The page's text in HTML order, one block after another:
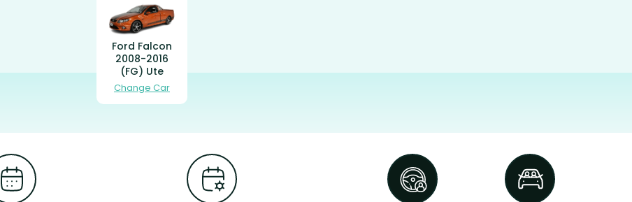
Ford Falcon
2008-2016
(FG) Ute
Change Car